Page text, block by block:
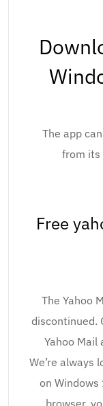
The app
from its
Free
The Yahoo
discontinued.
Yahoo Mail
We’re always
on Windows
browser,